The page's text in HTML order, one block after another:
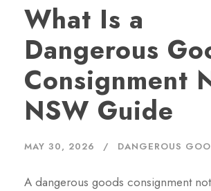
What Is a
Dangerous
Consignment
NSW Guide
MAY 30, 2026 DANGEROUS
A dangerous goods consignment